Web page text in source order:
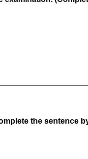
the sentence